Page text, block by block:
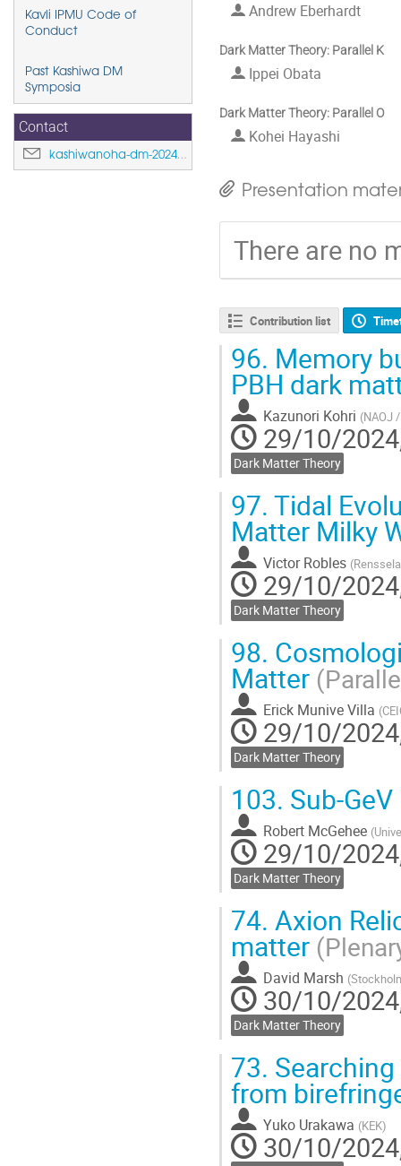
Kavli IPMU Code of
Conduct
Past Kashiwa DM
Symposia
Contact
kashiwanoha-dm-2024@ipmu.jp
Andrew Eberhardt
Dark Matter Theory: Parallel K
Ippei Obata
Dark Matter Theory: Parallel O
Kohei Hayashi
Presentation
There are no
Contribution list
96. Memory
PBH dark
Kazunori Kohri (NAOJ
29/10/
Dark Matter Theory
97.Tidal
Matter Milky
Victor Robles (
29/10/
Dark Matter Theory
98.
Matter
Erick Munive Villa (
29/10/
Dark Matter Theory
103. Sub-
Robert McGehee (
29/10/
Dark Matter Theory
74. Axion
matter
David Marsh (
30/10/
Dark Matter Theory
73.
from
Yuko Urakawa (KEK)
30/10/